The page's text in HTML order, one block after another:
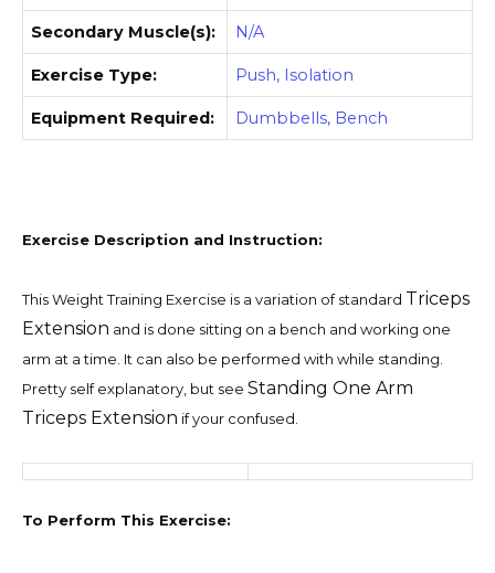
Secondary Muscle(s): N/A
Exercise Type: Push, Isolation
Equipment Required: Dumbbells, Bench
Exercise Description and Instruction:
This Weight Training Exercise is a variation of standard Triceps
Extension and is done sitting on a bench and working one
arm at a time. It can also be performed with while standing.
Pretty self explanatory, but see Standing One Arm
Triceps Extension if your confused.
To Perform This Exercise: